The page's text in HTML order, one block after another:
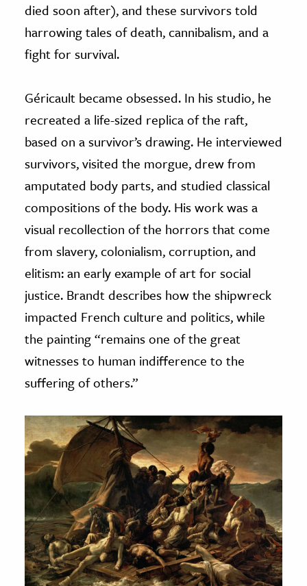
died soon after), and these survivors told
harrowing tales of death, cannibalism, and a
fight for survival.
Géricault became obsessed. In his studio, he
recreated a life-sized replica of the raft,
based on a survivor’s drawing. He interviewed
survivors, visited the morgue, drew from
amputated body parts, and studied classical
compositions of the body. His work was a
visual recollection of the horrors that come
from slavery, colonialism, corruption, and
elitism: an early example of art for social
justice. Brandt describes how the shipwreck
impacted French culture and politics, while
the painting “remains one of the great
witnesses to human indifference to the
suffering of others.”